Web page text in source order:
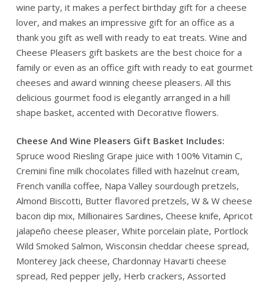
wine party, it makes a perfect birthday gift for a cheese
lover, and makes an impressive gift for an office as a
thank you gift as well with ready to eat treats. Wine and
Cheese Pleasers gift baskets are the best choice for a
family or even as an office gift with ready to eat gourmet
cheeses and award winning cheese pleasers. All this
delicious gourmet food is elegantly arranged in a hill
shape basket, accented with Decorative flowers.
Cheese And Wine Pleasers Gift Basket Includes:
Spruce wood Riesling Grape juice with 100% Vitamin C,
Cremini fine milk chocolates filled with hazelnut cream,
French vanilla coffee, Napa Valley sourdough pretzels,
Almond Biscotti, Butter flavored pretzels, W & W cheese
bacon dip mix, Millionaires Sardines, Cheese knife, Apricot
jalapeño cheese pleaser, White porcelain plate, Portlock
Wild Smoked Salmon, Wisconsin cheddar cheese spread,
Monterey Jack cheese, Chardonnay Havarti cheese
spread, Red pepper jelly, Herb crackers, Assorted